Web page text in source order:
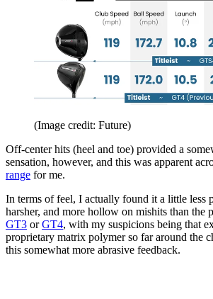
(Image credit: Future)
Off-center hits (heel and toe) provided a
sensation, however, and this was apparent
range for me.
In terms of feel, I actually found it a little less
harsher, and more hollow on mishits than the
GT3 orGT4, with my suspicions being that
proprietary matrix polymer so far around the
this somewhat more abrasive feedback.